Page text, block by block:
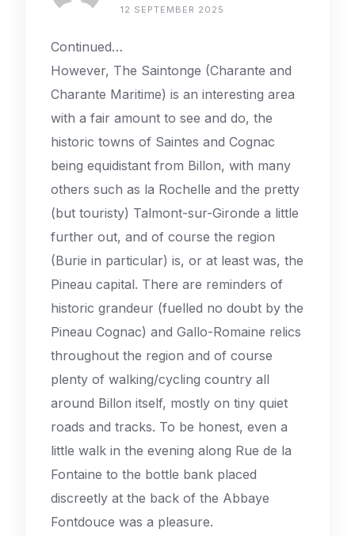
12 SEPTEMBER 2025
Continued…
However, The Saintonge (Charante and
Charante Maritime) is an interesting area
with a fair amount to see and do, the
historic towns of Saintes and Cognac
being equidistant from Billon, with many
others such as la Rochelle and the pretty
(but touristy) Talmont-sur-Gironde a little
further out, and of course the region
(Burie in particular) is, or at least was, the
Pineau capital. There are reminders of
historic grandeur (fuelled no doubt by the
Pineau Cognac) and Gallo-Romaine relics
throughout the region and of course
plenty of walking/cycling country all
around Billon itself, mostly on tiny quiet
roads and tracks. To be honest, even a
little walk in the evening along Rue de la
Fontaine to the bottle bank placed
discreetly at the back of the Abbaye
Fontdouce was a pleasure.